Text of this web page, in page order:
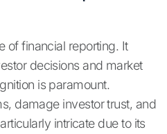
of financial reporting. It
decisions and market
is paramount.
damage investor trust, and
intricate due to its